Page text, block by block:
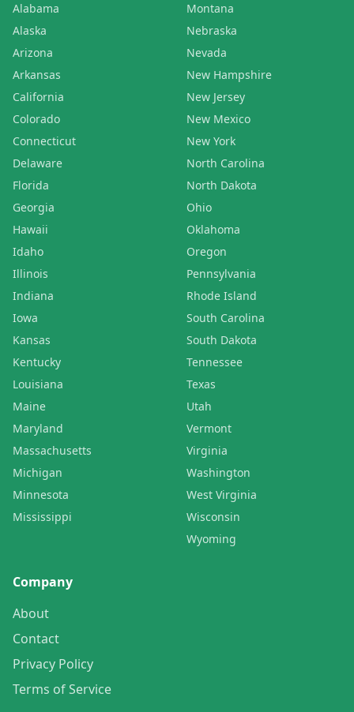
Alabama
Alaska
Arizona
Arkansas
California
Colorado
Connecticut
Delaware
Florida
Georgia
Hawaii
Idaho
Illinois
Indiana
Iowa
Kansas
Kentucky
Louisiana
Maine
Maryland
Massachusetts
Michigan
Minnesota
Mississippi
Montana
Nebraska
Nevada
New Hampshire
New Jersey
New Mexico
New York
North Carolina
North Dakota
Ohio
Oklahoma
Oregon
Pennsylvania
Rhode Island
South Carolina
South Dakota
Tennessee
Texas
Utah
Vermont
Virginia
Washington
West Virginia
Wisconsin
Wyoming
Company
About
Contact
Privacy Policy
Terms of Service